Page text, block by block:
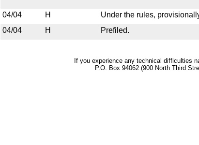
04/04
H
Under the rules,
04/04
H Prefiled.
If you experience any technical difficulties
P.O. Box 94062 (900 North Third